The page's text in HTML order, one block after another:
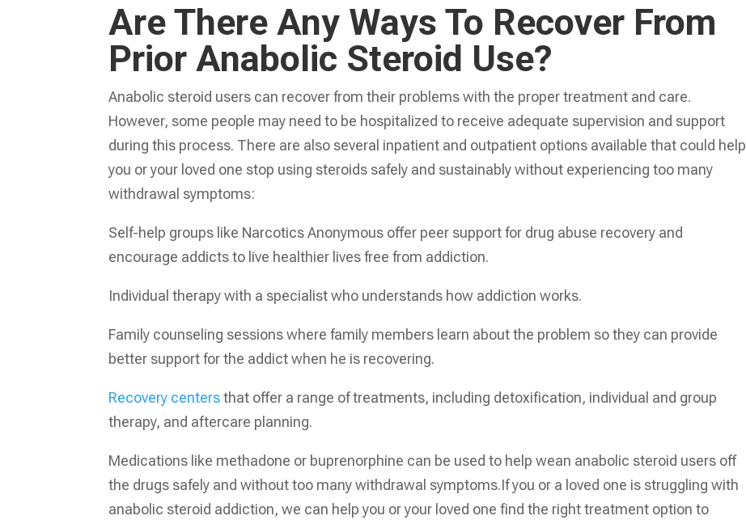
Are There Any Ways To Recover From
Prior Anabolic Steroid Use?
Anabolic steroid users can recover from their problems with the proper treatment and care.
However, some people may need to be hospitalized to receive adequate supervision and support
during this process. There are also several inpatient and outpatient options available that could help
you or your loved one stop using steroids safely and sustainably without experiencing too many
withdrawal symptoms:
Self-help groups like Narcotics Anonymous offer peer support for drug abuse recovery and
encourage addicts to live healthier lives free from addiction.
Individual therapy with a specialist who understands how addiction works.
Family counseling sessions where family members learn about the problem so they can provide
better support for the addict when he is recovering.
Recovery centersthat offer a range of treatments, including detoxification, individual and group
therapy, and aftercare planning.
Medications like methadone or buprenorphine can be used to help wean anabolic steroid users off
the drugs safely and without too many withdrawal symptoms.If you or a loved one is struggling with
anabolic steroid addiction, we can help you or your loved one find the right treatment option to